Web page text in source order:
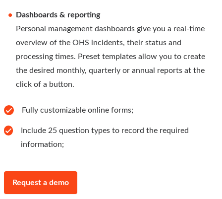
Dashboards & reporting
Personal management dashboards give you a real-time
overview of the OHS incidents, their status and
processing times. Preset templates allow you to create
the desired monthly, quarterly or annual reports at the
click of a button.
Fully customizable online forms;
Include 25 question types to record the required
information;
Request a demo